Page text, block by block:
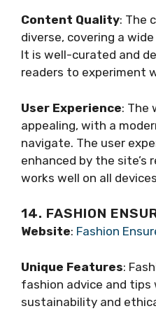
Content Quality: The
diverse, covering a
It is well-curated and
readers to experiment
User Experience: The
appealing, with a
navigate. The user
enhanced by the site’s
works well on all
14. FASHION
Website: Fashion
Unique Features:
fashion advice and tips
sustainability and